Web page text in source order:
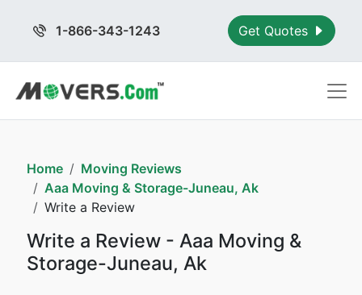
1-866-343-1243 Get Quotes
Home
Moving Reviews
Aaa Moving & Storage-Juneau, Ak
Write a Review
Write a Review - Aaa Moving &
Storage-Juneau, Ak